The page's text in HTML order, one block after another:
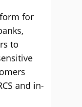
for
to
and in-